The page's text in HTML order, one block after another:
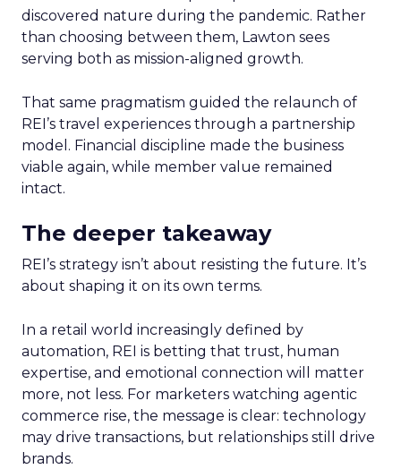
discovered nature during the pandemic. Rather
than choosing between them, Lawton sees
serving both as mission-aligned growth.
That same pragmatism guided the relaunch of
REI’s travel experiences through a partnership
model. Financial discipline made the business
viable again, while member value remained
intact.
The deeper takeaway
REI’s strategy isn’t about resisting the future. It’s
about shaping it on its own terms.
In a retail world increasingly defined by
automation, REI is betting that trust, human
expertise, and emotional connection will matter
more, not less. For marketers watching agentic
commerce rise, the message is clear: technology
may drive transactions, but relationships still drive
brands.